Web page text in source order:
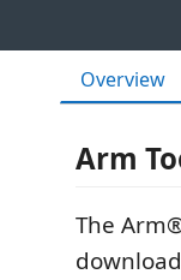
Overview
Arm
The